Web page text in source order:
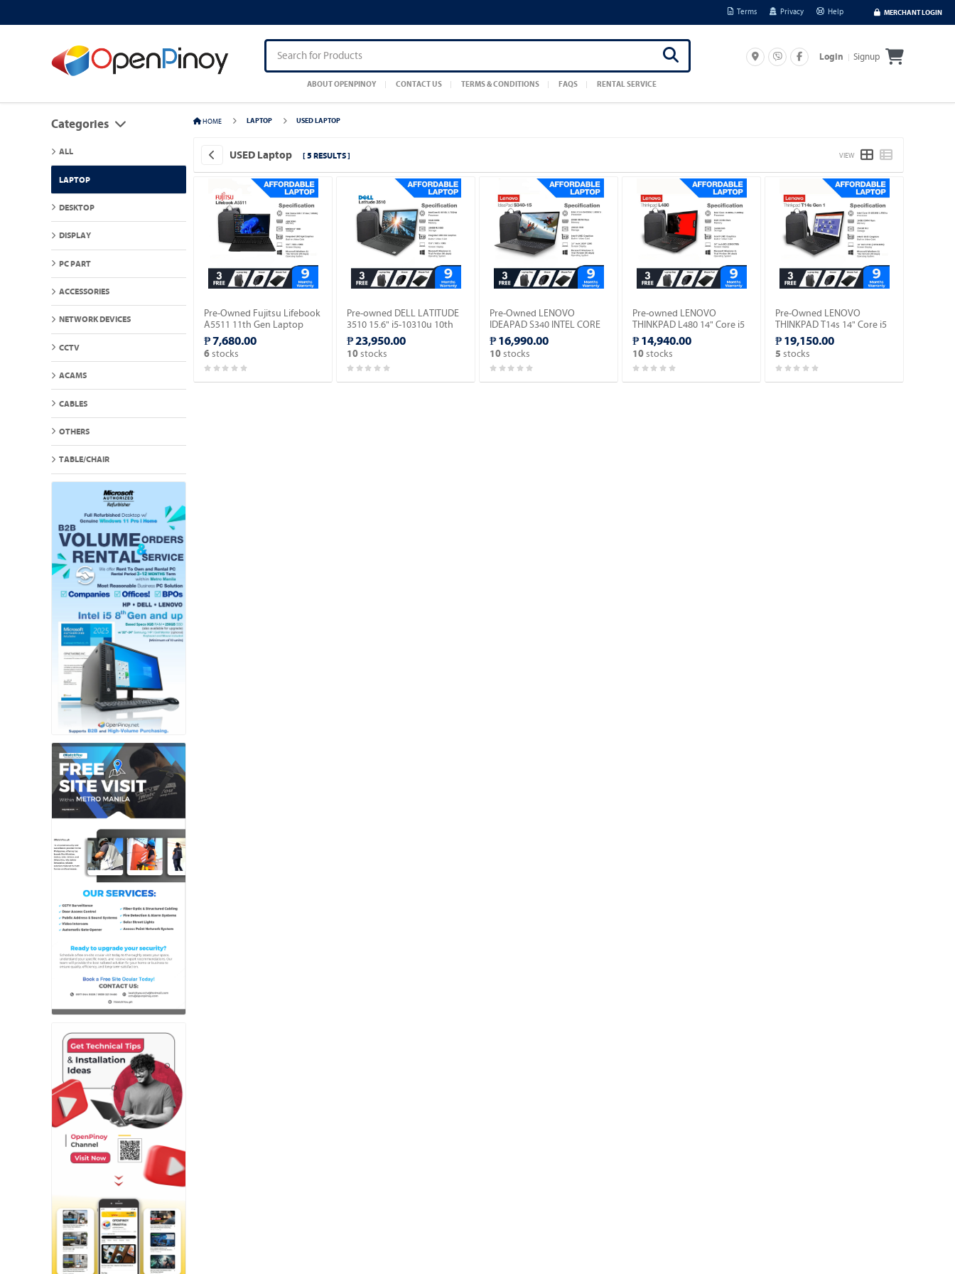
Terms Privacy Help MERCHANT LOGIN
ABOUT OPENPINOY CONTACT US TERMS & CONDITIONS FAQS RENTAL SERVICE
Login Signup
Categories
ALL
LAPTOP
DESKTOP
DISPLAY
PC PART
ACCESSORIES
NETWORK DEVICES
CCTV
ACAMS
CABLES
OTHERS
TABLE/CHAIR
HOME LAPTOP USED LAPTOP
USED Laptop [ 5 RESULTS ] VIEW
Pre-Owned Fujitsu Lifebook
A5511 11th Gen Laptop
Intel Celeron 6305 15.5" FHD
(Windows 11 90 days Trial
Version).
₱ 7,680.00
6 stocks
Pre-owned DELL LATITUDE
3510 15.6" i5-10310u 10th
Gen Laptop (Windows 11 90
days Trial Version).
₱ 23,950.00
10 stocks
Pre-Owned LENOVO
IDEAPAD S340 INTEL CORE
I5-8265U (Windows 11 90
days Trial Version).
₱ 16,990.00
10 stocks
Pre-owned LENOVO
THINKPAD L480 14" Core i5
8th Gen Laptop (Windows
11 90 days Trial Version).
₱ 14,940.00
10 stocks
Pre-Owned LENOVO
THINKPAD T14s 14" Core i5
10th Gen Laptop (Windows
11 90 days Trial Version).
₱ 19,150.00
5 stocks